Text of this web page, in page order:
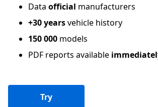
Data official manufacturers
+30 yearsvehicle history
150 000 models
PDF reports available
Try